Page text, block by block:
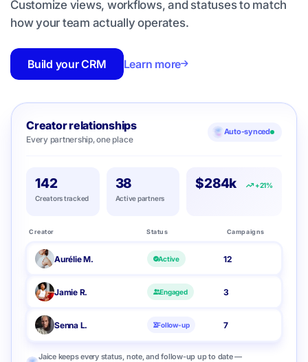
Creator relationships
Every partnership, one place
Auto-synced
142
Creators tracked
38
Active partners
$284k +21%
Creator Status Campaigns
Aurélie M. Active 12
Jamie R. Engaged 3
Senna L. Follow-up 7
Jaice keeps every status, note, and follow-up up to date —
Customize views, workflows, and statuses to match
how your team actually operates.
Build your CRM Learn more